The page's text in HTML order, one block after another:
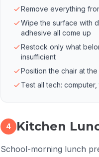
Remove everything
Wipe the surface with
adhesive all come up
Restock only what
insufficient
Position the chair at
Test all tech:
4 Kitchen
School-morning lunch